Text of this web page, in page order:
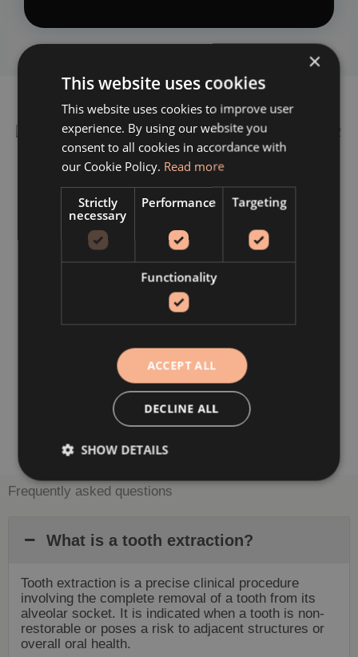
Post-Extraction Dietary Guidance
Following a tooth extraction, a soft diet is
recommended to protect the extraction site and
support uncomplicated healing. Suitable options
include smoothies, yoghurt, soups, puréed foods,
on the healing area.
Book Appointment
Frequently asked questions
What is a tooth extraction?
Tooth extraction is a precise clinical procedure
involving the complete removal of a tooth from its
alveolar socket. It is indicated when a tooth is non-
restorable or poses a risk to adjacent structures or
overall oral health.
×
This website uses cookies
This website uses cookies to improve user
experience. By using our website you
consent to all cookies in accordance with
our Cookie Policy. Read more
Strictly
necessary
Performance Targeting
Functionality
ACCEPT ALL
DECLINE ALL
SHOW DETAILS